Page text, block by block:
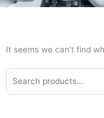
Search
for:
It seems we can't find